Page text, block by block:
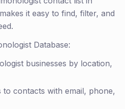
it easy to find, filter, and
Database:
businesses by location,
contacts with email, phone,